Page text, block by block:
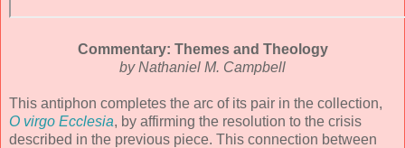
Commentary: Themes and Theology
by Nathaniel M. Campbell
This antiphon completes the arc of its pair in the collection,
O virgo Ecclesia, by affirming the resolution to the crisis
described in the previous piece. This connection between